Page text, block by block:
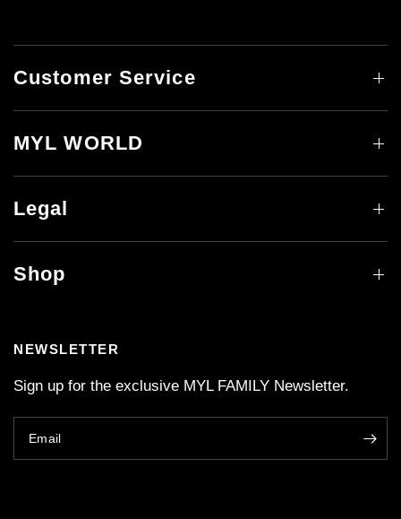
Customer Service
MYL WORLD
Legal
Shop
NEWSLETTER
Sign up for the exclusive MYL FAMILY Newsletter.
Email